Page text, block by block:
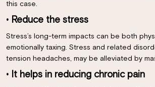
this case.
• Reduce the stress
Stress’s long-term impacts can be both
emotionally taxing. Stress and related
tension headaches, may be alleviated by
• It helps in reducing chronic pain